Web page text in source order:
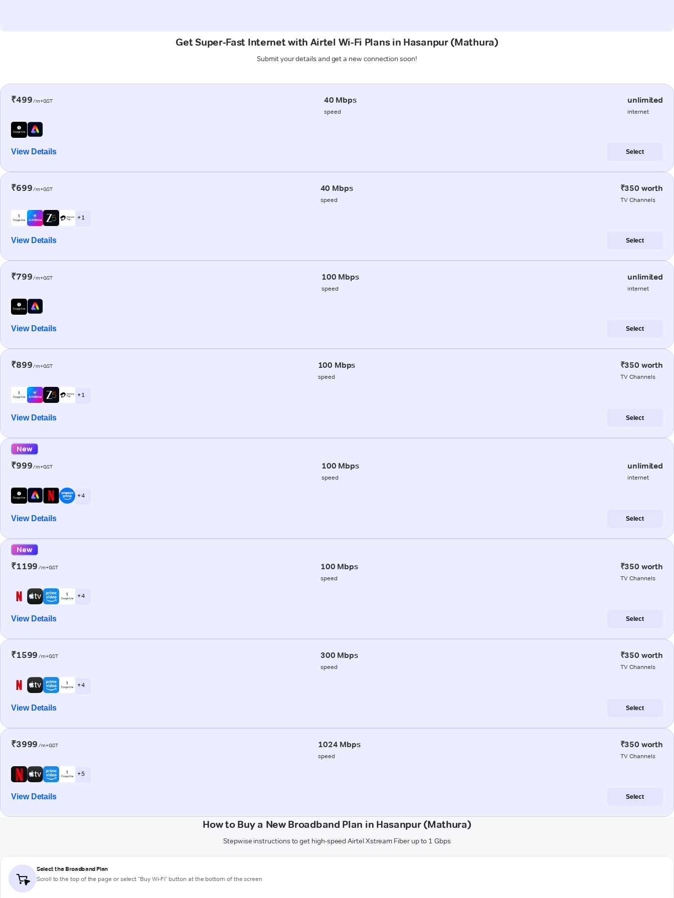
Get Super-Fast Internet with Airtel Wi-Fi Plans in Hasanpur (Mathura)
Submit your details and get a new connection soon!
₹499/m+GST 40 Mbps
speed
unlimited
internet
View Details Select
₹699/m+GST 40 Mbps
speed
₹350 worth
TV Channels
+ 1
View Details Select
₹799/m+GST 100 Mbps
speed
unlimited
internet
View Details Select
₹899/m+GST 100 Mbps
speed
₹350 worth
TV Channels
+ 1
View Details Select
New
₹999/m+GST 100 Mbps
speed
unlimited
internet
+ 4
View Details Select
New
₹1199 /m+GST 100 Mbps
speed
₹350 worth
TV Channels
+ 4
View Details Select
₹1599 /m+GST 300 Mbps
speed
₹350 worth
TV Channels
+ 4
View Details Select
₹3999 /m+GST 1024 Mbps
speed
₹350 worth
TV Channels
+ 5
View Details Select
How to Buy a New Broadband Plan in Hasanpur (Mathura)
Stepwise instructions to get high-speed Airtel Xstream Fiber up to 1 Gbps
Select the Broadband Plan
Scroll to the top of the page or select "Buy Wi-Fi" button at the bottom of the screen